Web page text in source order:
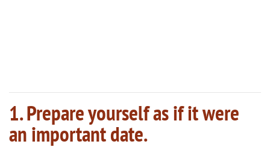
1. Prepare yourself as if it were
an important date.